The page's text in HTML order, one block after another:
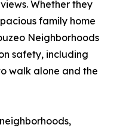
Whether they
family home
Neighborhoods
safety, including
walk alone and the